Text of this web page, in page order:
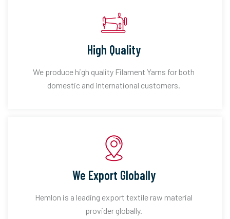
High Quality
We produce high quality Filament Yarns for both
domestic and international customers.
We Export Globally
Hemlon is a leading export textile raw material
provider globally.